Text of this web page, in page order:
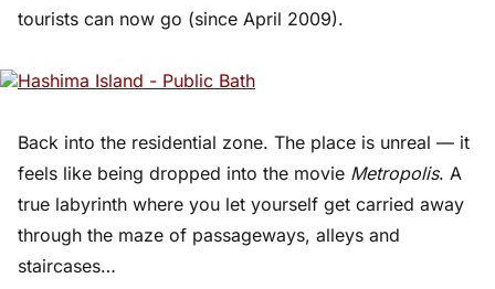
tourists can now go (since April 2009).
Back into the residential zone. The place is unreal — it
feels like being dropped into the movie Metropolis. A
true labyrinth where you let yourself get carried away
through the maze of passageways, alleys and
staircases…